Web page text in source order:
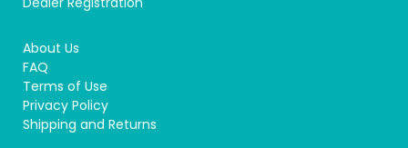
About Us
FAQ
Terms of Use
Privacy Policy
Shipping and Returns